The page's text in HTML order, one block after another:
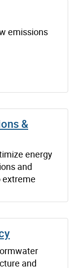
emissions
&
energy
and
extreme
and